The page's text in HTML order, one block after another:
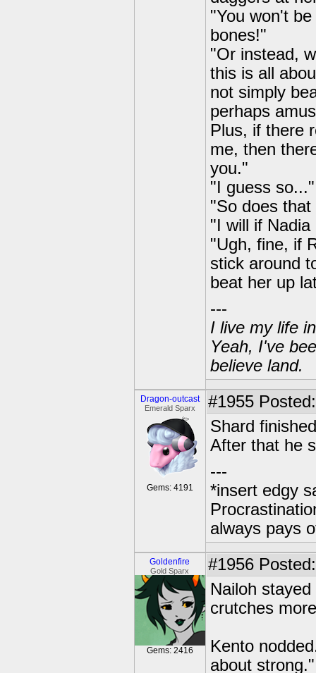
"You won't
bones!"
"Or instead,
this is all
not simply
perhaps
Plus, if there
me, then
you."
"I guess
"So does
"I will if Nadia
"Ugh, fine, if
stick around
beat her up
---
I live my life
Yeah, I've
believe land.
Dragon-outcast
Emerald Sparx
Gems: 4191
#1955
Shard
After that he
---
*insert edgy
always pays
Goldenfire
Gold Sparx
Gems: 2416
#1956
Nailoh
crutches
Kento
about